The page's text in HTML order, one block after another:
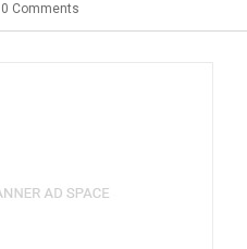
0 Comments